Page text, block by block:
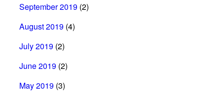
September 2019 (2)
August 2019 (4)
July 2019 (2)
June 2019 (2)
May 2019 (3)